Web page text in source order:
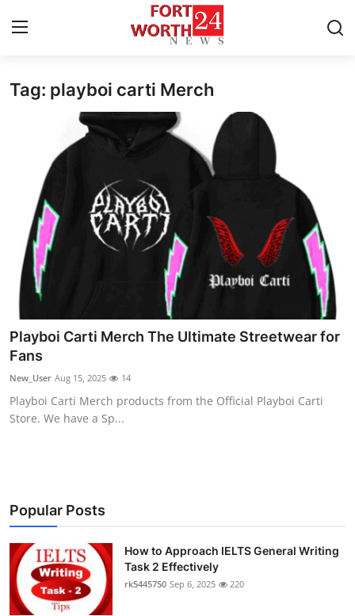
Home
Press Release
Contact
Privacy Policy
About
News Network
Health
Submit Press Release
Guest Posting
Business
Finance
Tech
Tag: playboi carti Merch
Playboi Carti Merch The Ultimate Streetwear for
Fans
New_User Aug 15, 2025 14
Playboi Carti Merch products from the Official Playboi Carti
Store. We have a Sp...
Popular Posts
How to Approach IELTS General Writing
Task 2 Effectively
rk5445750 Sep 6, 2025 220